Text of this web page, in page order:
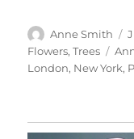
Author
Anne Smith
Flowers,Trees
London, New York,